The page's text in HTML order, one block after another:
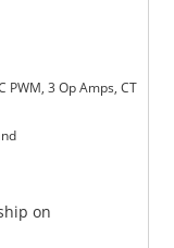
PWM, 3 Op Amps, CT
on